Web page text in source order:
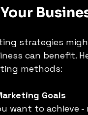
strategies
can benefit.
methods:
Goals
want to achieve